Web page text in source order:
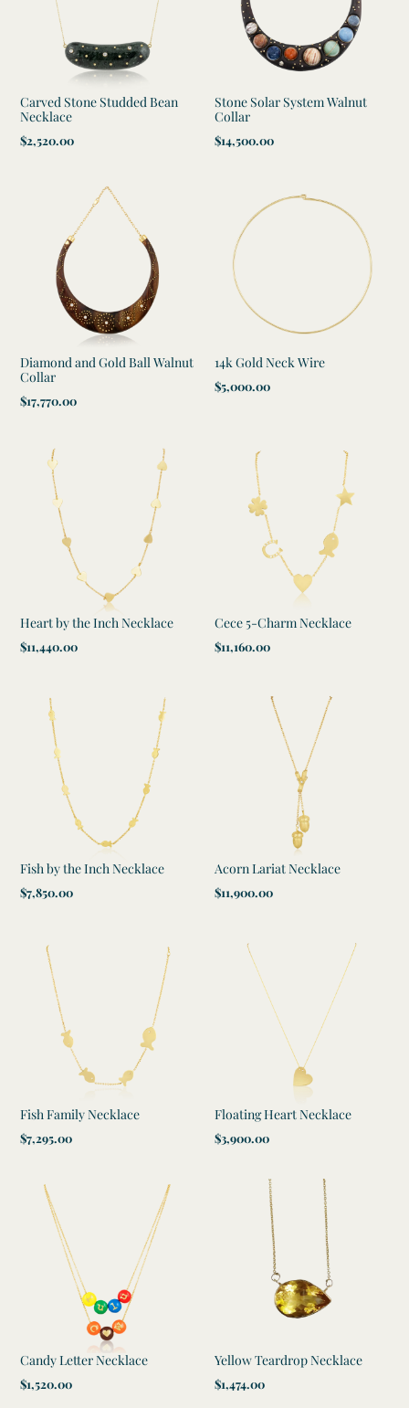
i
o
Carved Stone Studded Bean
Necklace
Regular
$2,520.00
Stone Solar System Walnut
Collar
Regular
$14,500.00
Diamond and Gold Ball Walnut
Collar
Regular
$17,770.00
14k Gold Neck Wire
Regular
$5,000.00
Heart by the Inch Necklace
Regular
$11,440.00
Cece 5-Charm Necklace
Regular
$11,160.00
Fish by the Inch Necklace
Regular
$7,850.00
Acorn Lariat Necklace
Regular
$11,900.00
Fish Family Necklace
Regular
$7,295.00
Floating Heart Necklace
Regular
$3,900.00
Candy Letter Necklace
Regular
$1,520.00
Yellow Teardrop Necklace
Regular
$1,474.00